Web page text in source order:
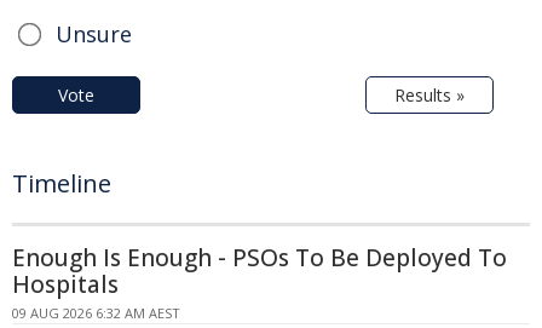
Unsure
Vote Results »
Timeline
Enough Is Enough - PSOs To Be Deployed To
Hospitals
09 AUG 2026 6:32 AM AEST